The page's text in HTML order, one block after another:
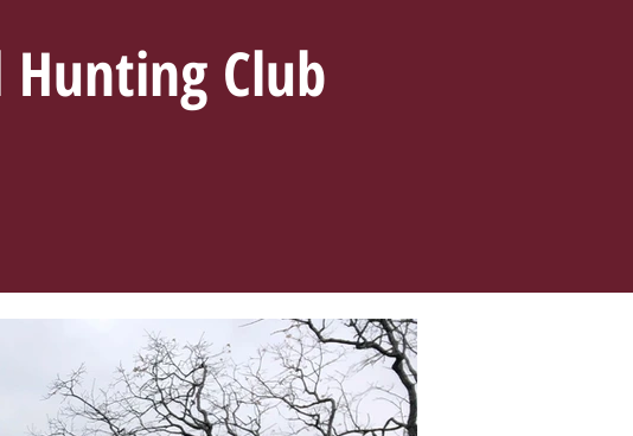
Hunting Club